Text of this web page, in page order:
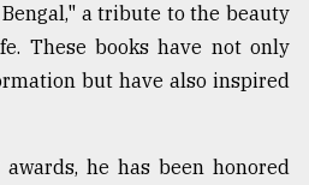
a tribute to the beauty
These books have not only
but have also inspired
he has been honored